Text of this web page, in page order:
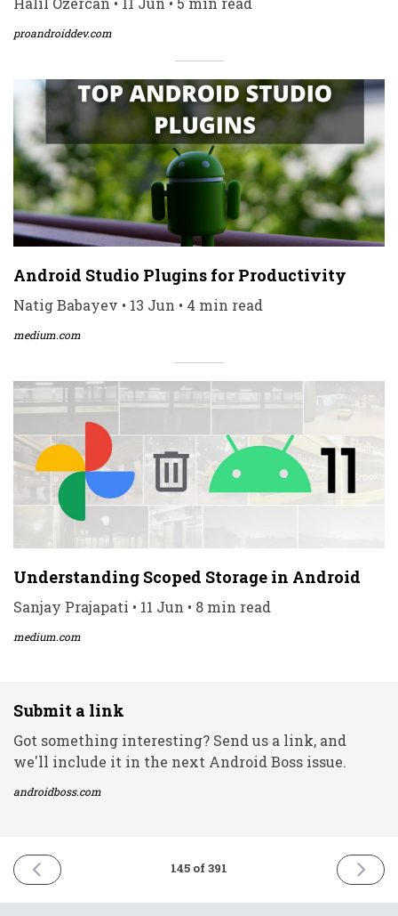
proandroiddev.com
Android Studio Plugins for Productivity
Natig Babayev • 13 Jun • 4 min read
medium.com
Understanding Scoped Storage in Android
Sanjay Prajapati • 11 Jun • 8 min read
medium.com
Submit a link
Got something interesting? Send us a link, and
we'll include it in the next Android Boss issue.
androidboss.com
PREVIOUS
ISSUE
145 of 391
NEXT
ISSUE